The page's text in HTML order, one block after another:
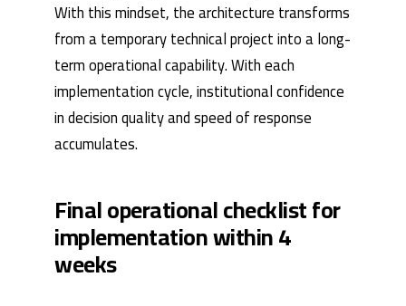
With this mindset, the architecture transforms
from a temporary technical project into a long-
term operational capability. With each
implementation cycle, institutional confidence
in decision quality and speed of response
accumulates.
Final operational checklist for
implementation within 4
weeks